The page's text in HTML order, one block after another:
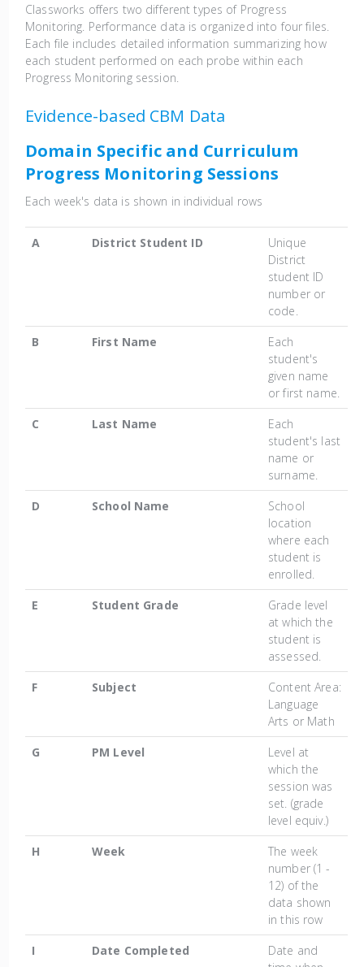
Classworks offers two different types of Progress
Monitoring. Performance data is organized into four files.
Each file includes detailed information summarizing how
each student performed on each probe within each
Progress Monitoring session.
Evidence-based CBM Data
Domain Specific and Curriculum
Progress Monitoring Sessions
Each week's data is shown in individual rows
A District Student ID
Unique
District
student ID
number or
code.
B
First Name
Each
student's
given name
or first name.
C
Last Name
Each
student's last
name or
surname.
D
School Name
School
location
where each
student is
enrolled.
E
Student Grade
Grade level
at which the
student is
assessed.
F
Subject
Content Area:
Language
Arts or Math
G
PM Level
Level at
which the
session was
set. (grade
level equiv.)
H
Week
The week
number (1 -
12) of the
data shown
in this row
I
Date Completed
Date and